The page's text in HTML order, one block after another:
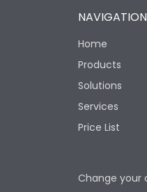
NAVIGATION
Home
Products
Solutions
Services
Price List
Change your